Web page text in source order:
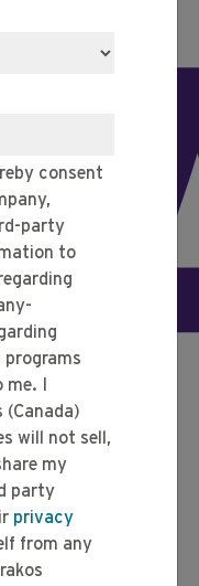
consent
party
I
(Canada)
my
party
privacy